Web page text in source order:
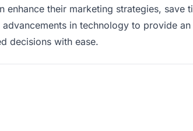
their marketing strategies,
in technology to provide
decisions with ease.